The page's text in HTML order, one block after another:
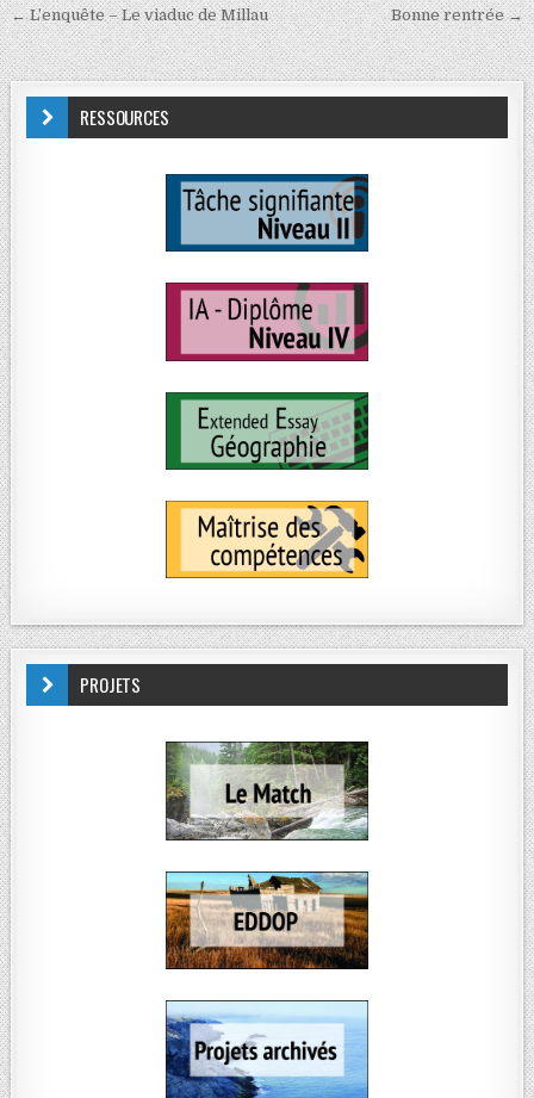
← L’enquête – Le viaduc de Millau Bonne rentrée →
RESSOURCES
PROJETS